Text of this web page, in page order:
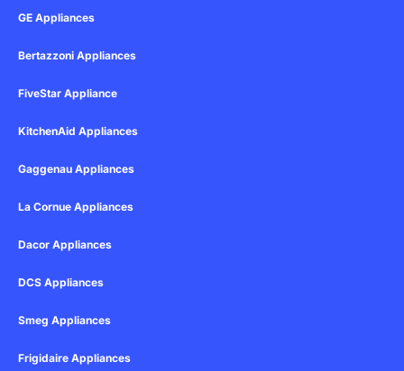
GE Appliances
Bertazzoni Appliances
FiveStar Appliance
KitchenAid Appliances
Gaggenau Appliances
La Cornue Appliances
Dacor Appliances
DCS Appliances
Smeg Appliances
Frigidaire Appliances